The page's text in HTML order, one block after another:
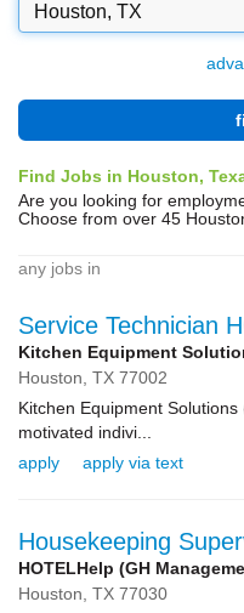
Find Jobs in Houston,
Are you looking for
Choose from over 45
any jobs in
Service Technician
Kitchen Equipment
Houston, TX 77002
Kitchen Equipment
motivated indivi...
apply
apply via text
Housekeeping
HOTELHelp (GH
Houston, TX 77030